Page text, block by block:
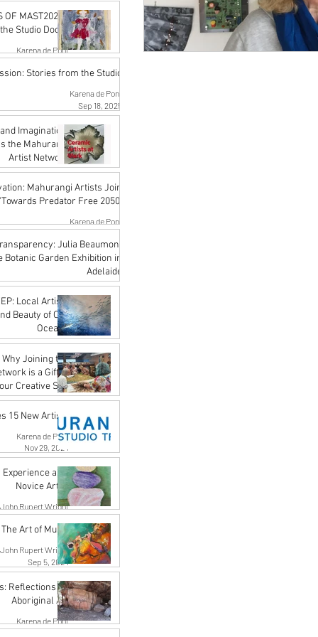
Jan 16
OF MAST2026 -
Studio Doors
Karena de Pont
Oct 17, 2025
Stories from the Studio
Karena de Pont
Sep 18, 2025
Imagination:
the Mahurangi
Artist Network
Jul 18, 2025
Mahurangi Artists Join
'Towards Predator Free 2050'
Karena de Pont
Jul 18, 2025
Julia Beaumont
Garden Exhibition in
Adelaide
Jul 18, 2025
Local Artists
Beauty of Our
Oceans
May 17, 2025
Joining the
is a Gift to
Creative Self
Apr 18, 2025
15 New Artists
Karena de Pont
Nov 29, 2024
Experience as a
Novice Artist
John Rupert Wright
Oct 21, 2024
The Art of Music
John Rupert Wright
Sep 5, 2024
Reflections on
Aboriginal Art
Karena de Pont
Jul 31, 2024